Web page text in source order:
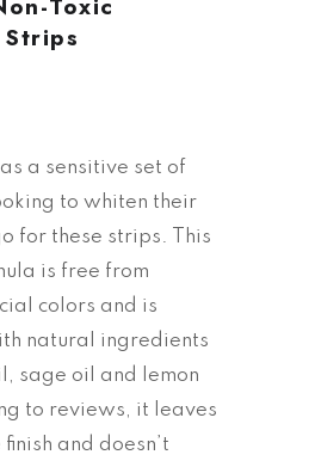
a sensitive set of
to whiten their
for these strips. This
is free from
colors and is
natural ingredients
sage oil and lemon
to reviews, it leaves
and doesn’t